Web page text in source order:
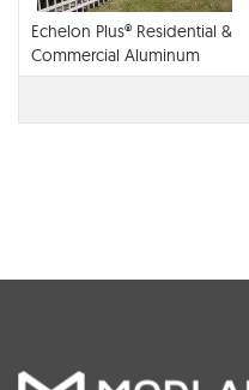
Echelon Plus® Residential &
Commercial Aluminum
Fence